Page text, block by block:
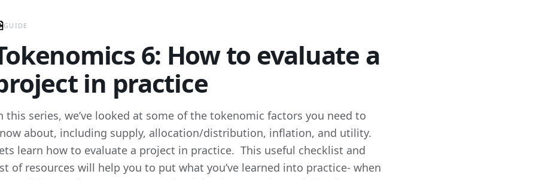
GUIDE
6: How to evaluate a
in practice
this series, we’ve looked at some of the tokenomic factors you need to
about, including supply, allocation/distribution, inflation, and utility.
learn how to evaluate a project in practice. This useful checklist and
of resources will help you to put what you’ve learned into practice- when